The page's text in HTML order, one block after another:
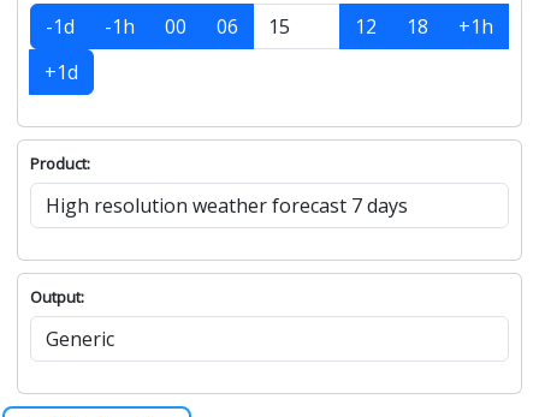
-1d -1h 00 06 12 18
+1h
+1d
Product:
Output: